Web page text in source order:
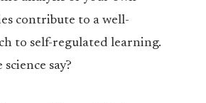
contribute to a well-
to self-regulated learning.
say?